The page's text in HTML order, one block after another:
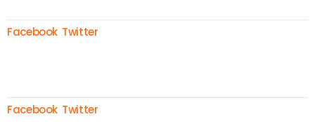
Facebook Twitter
Facebook Twitter